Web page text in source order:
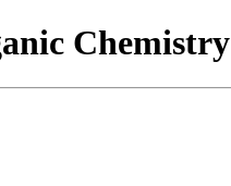
Chemistry